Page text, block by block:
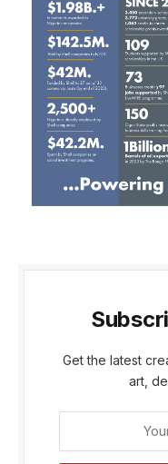
Get the latest
art,